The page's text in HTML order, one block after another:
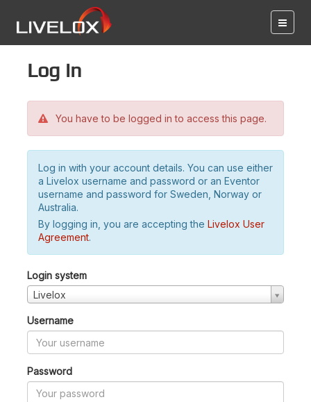
Log in
You have to be logged in to access this page.
Log in with your account details. You can use either
a Livelox username and password or an Eventor
username and password for Sweden, Norway or
Australia.
By logging in, you are accepting the Livelox User
Agreement.
Login system
Livelox
Username
Password